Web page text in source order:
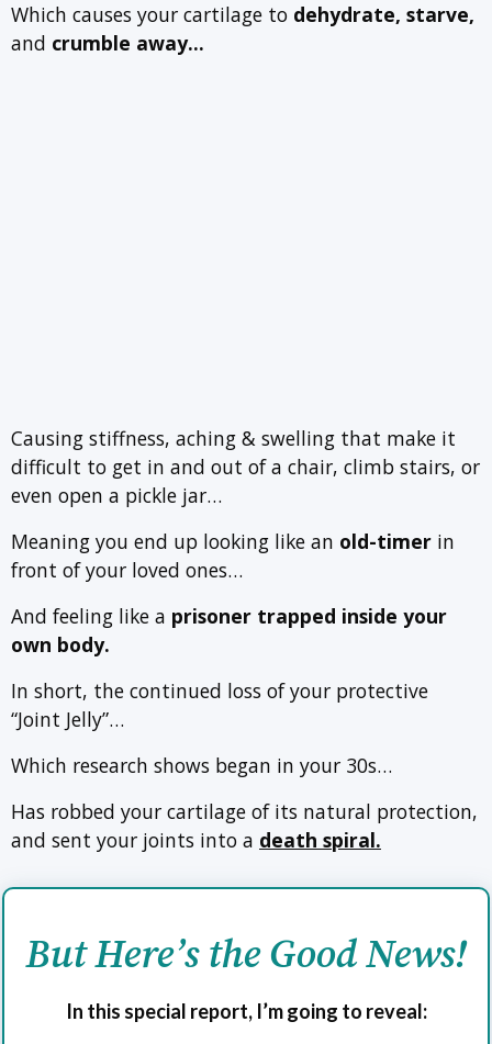
Which causes your cartilage to dehydrate, starve,
and crumble away…
Causing stiffness, aching & swelling that make it
difficult to get in and out of a chair, climb stairs, or
even open a pickle jar…
Meaning you end up looking like an old-timer in
front of your loved ones…
And feeling like a prisoner trapped inside your
own body.
In short, the continued loss of your protective
“Joint Jelly”…
Which research shows began in your 30s…
Has robbed your cartilage of its natural protection,
and sent your joints into a death spiral.
But Here’s the Good News!
In this special report, I’m going to reveal: